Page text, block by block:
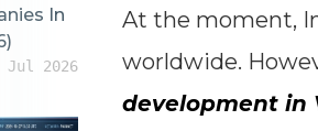
In
Jul 2026
At the moment,
worldwide.
development in